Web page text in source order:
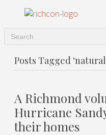
Posts Tagged
A Richmond
Hurricane
their homes